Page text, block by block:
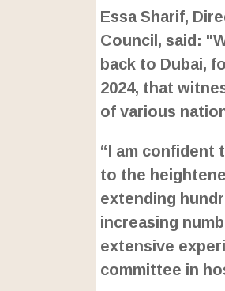
Essa Sharif,
Council, said:
back to Dubai,
2024, that
of various
“I am
to the
extending
increasing
extensive
committee in